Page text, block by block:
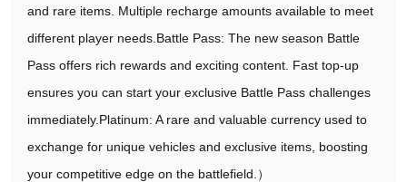
and rare items. Multiple recharge amounts available to meet
different player needs.Battle Pass: The new season Battle
Pass offers rich rewards and exciting content. Fast top-up
ensures you can start your exclusive Battle Pass challenges
immediately.Platinum: A rare and valuable currency used to
exchange for unique vehicles and exclusive items, boosting
your competitive edge on the battlefield.）